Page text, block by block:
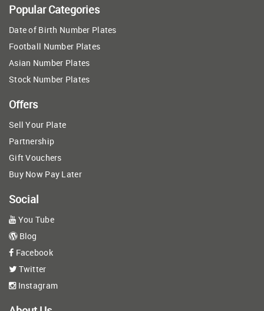
Popular Categories
Date of Birth Number Plates
Football Number Plates
Asian Number Plates
Stock Number Plates
Offers
Sell Your Plate
Partnership
Gift Vouchers
Buy Now Pay Later
Social
You Tube
Blog
Facebook
Twitter
Instagram